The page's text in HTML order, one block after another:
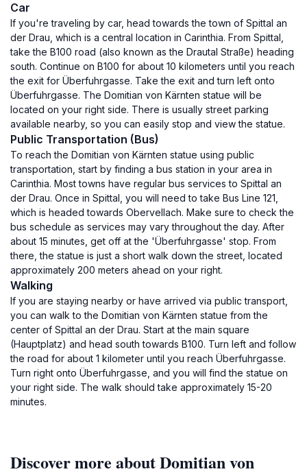
Car
If you're traveling by car, head towards the town of Spittal an
der Drau, which is a central location in Carinthia. From Spittal,
take the B100 road (also known as the Drautal Straße) heading
south. Continue on B100 for about 10 kilometers until you reach
the exit for Überfuhrgasse. Take the exit and turn left onto
Überfuhrgasse. The Domitian von Kärnten statue will be
located on your right side. There is usually street parking
available nearby, so you can easily stop and view the statue.
Public Transportation (Bus)
To reach the Domitian von Kärnten statue using public
transportation, start by finding a bus station in your area in
Carinthia. Most towns have regular bus services to Spittal an
der Drau. Once in Spittal, you will need to take Bus Line 121,
which is headed towards Obervellach. Make sure to check the
bus schedule as services may vary throughout the day. After
about 15 minutes, get off at the 'Überfuhrgasse' stop. From
there, the statue is just a short walk down the street, located
approximately 200 meters ahead on your right.
Walking
If you are staying nearby or have arrived via public transport,
you can walk to the Domitian von Kärnten statue from the
center of Spittal an der Drau. Start at the main square
(Hauptplatz) and head south towards B100. Turn left and follow
the road for about 1 kilometer until you reach Überfuhrgasse.
Turn right onto Überfuhrgasse, and you will find the statue on
your right side. The walk should take approximately 15-20
minutes.
Discover more about Domitian von